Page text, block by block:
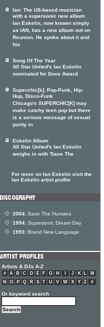
Ian: The US-based musician
with a supersonic new album
Ian Eskelin, now known simply
as IAN, has a new album out on
Reunion. He spoke about it and
his
Song Of The Year
All Star United's Ian Eskelin
nominated for Dove Award
Superchic[k]: Pop-Punk, Hip-
Hop, Disco-Funk
Chicago's SUPERCHIC[K] may
make catchy teen pop but there
is a serious message of sexual
purity in
Eskelin Album
All Star United's Ian Eskelin
weighs in with 'Save The
For more on Ian Eskelin visit the
Ian Eskelin artist profile
2004: Save The Humans
1994: Supersonic Dream Day
1993: Brand New Language
Artists & DJs A-Z
# A B C D E F G H J K L
M
N
O P Q R S T U V W X Y Z #
Or keyword search